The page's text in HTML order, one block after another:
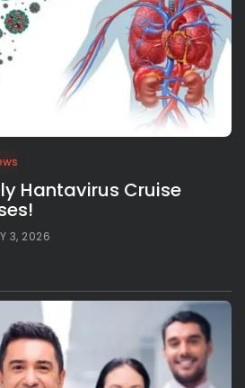
Hantavirus Cruise
3, 2026